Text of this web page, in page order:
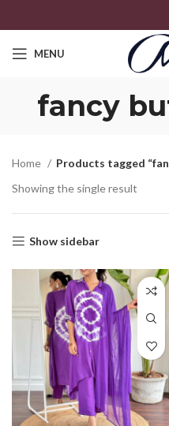
MENU
fancy
Home
Products tagged
Showing the single result
Show sidebar